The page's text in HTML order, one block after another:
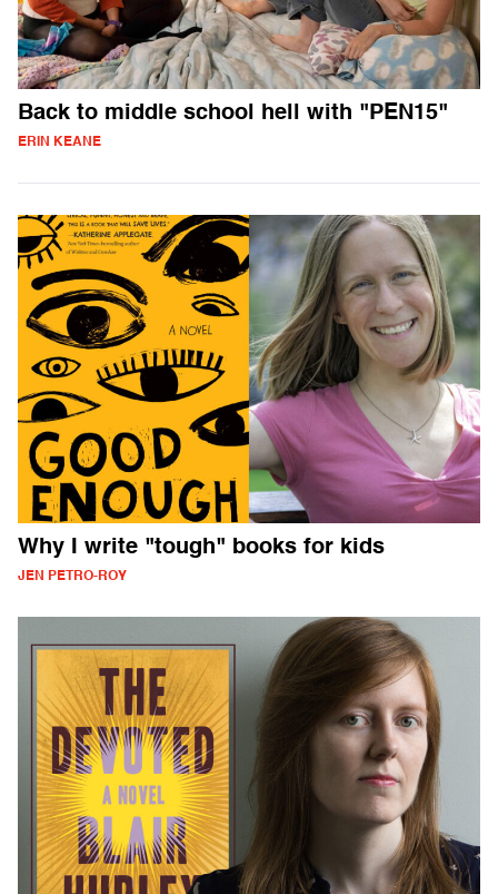
Back to middle school hell with "PEN15"
ERIN KEANE
Why I write "tough" books for kids
JEN PETRO-ROY